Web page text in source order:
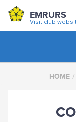
EMRURS
Visit club
HOME